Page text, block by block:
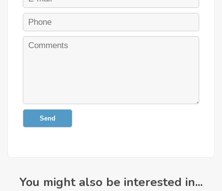
Send
You might also be interested in...